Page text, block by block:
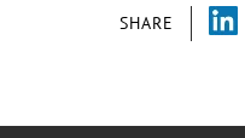
SHARE